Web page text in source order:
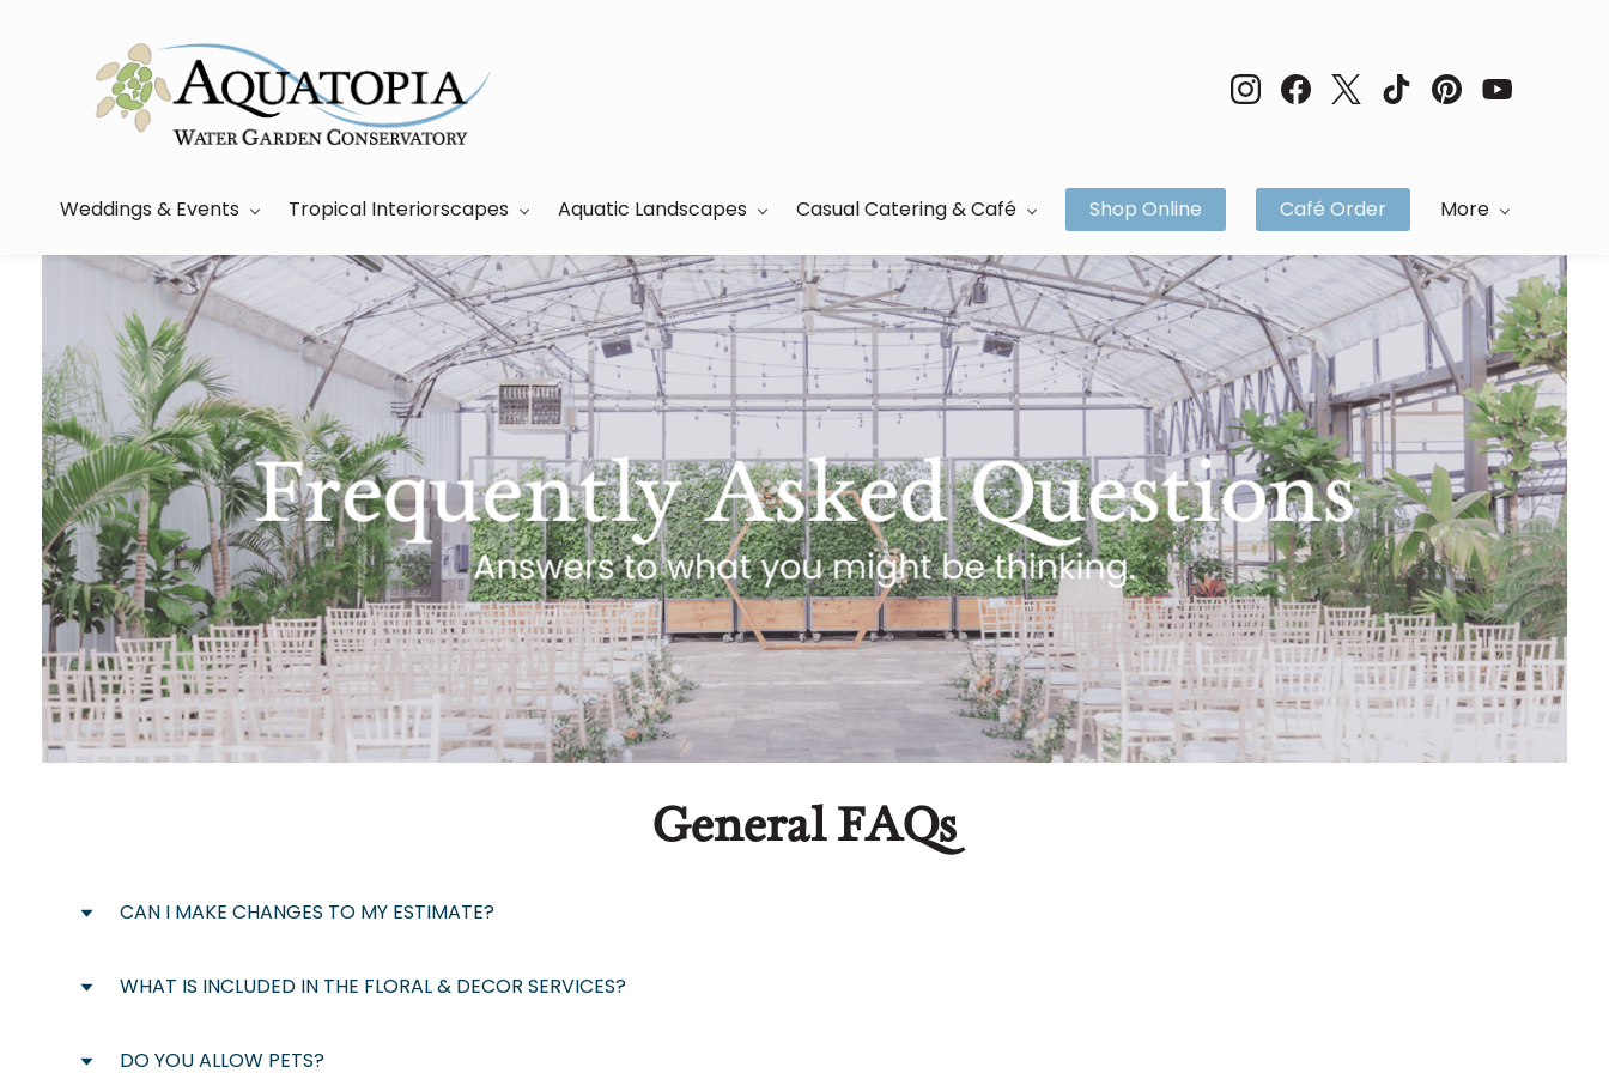
Weddings & Events Tropical Interiorscapes Aquatic Landscapes Casual Catering & Café Shop Online Café Order More
General FAQs
CAN I MAKE CHANGES TO MY ESTIMATE?
Absolutely! Your preliminary estimate is designed to allow you to secure a date for your event before all the details are finalized. If there
process.
WHAT IS INCLUDED IN THE FLORAL & DECOR SERVICES?
Our in-house floral & decor team can assist you with designing all floral & decor elements of your wedding day and will bring your
DO YOU ALLOW PETS?